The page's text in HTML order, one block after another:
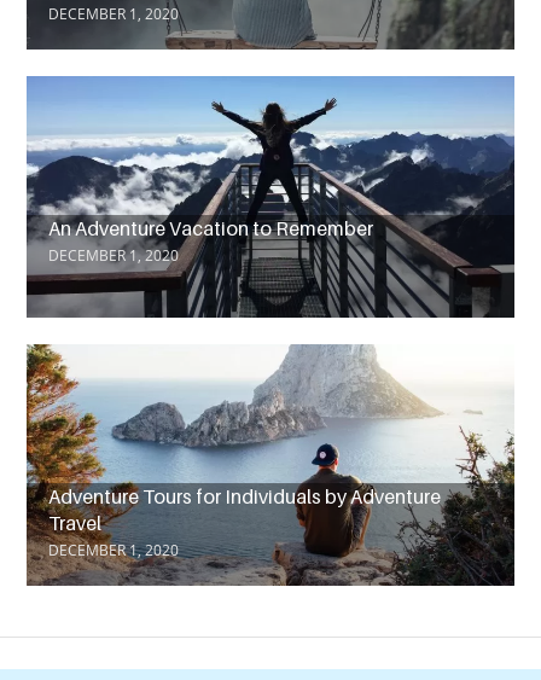
DECEMBER 1, 2020
An Adventure Vacation to Remember
DECEMBER 1, 2020
Adventure Tours for Individuals by Adventure
Travel
DECEMBER 1, 2020